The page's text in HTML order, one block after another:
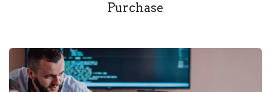
Purchase